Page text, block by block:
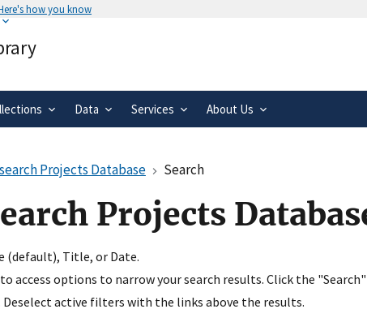
how you know
means
.gov website. Share sensitive
secure websites.
Data Services About Us
Projects Database Search
Projects
(default), Title, or Date.
access options to narrow your search results. Click the
active filters with the links above the results.